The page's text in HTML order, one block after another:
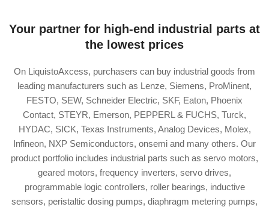
Your partner for high-end industrial parts at
the lowest prices
On LiquistoAxcess, purchasers can buy industrial goods from
leading manufacturers such as Lenze, Siemens, ProMinent,
FESTO, SEW, Schneider Electric, SKF, Eaton, Phoenix
Contact, STEYR, Emerson, PEPPERL & FUCHS, Turck,
HYDAC, SICK, Texas Instruments, Analog Devices, Molex,
Infineon, NXP Semiconductors, onsemi and many others. Our
product portfolio includes industrial parts such as servo motors,
geared motors, frequency inverters, servo drives,
programmable logic controllers, roller bearings, inductive
sensors, peristaltic dosing pumps, diaphragm metering pumps,